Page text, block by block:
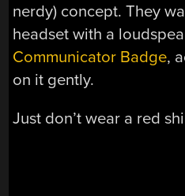
nerdy) concept. They
headset with a
Communicator Badge,
on it gently.
Just don’t wear a red